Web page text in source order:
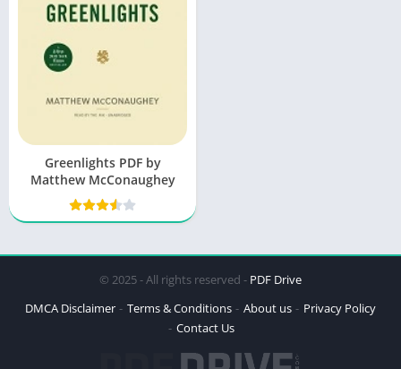
Greenlights PDF by
Matthew McConaughey
© 2025 - All rights reserved - PDF Drive
DMCA Disclaimer
Terms & Conditions About us
Privacy Policy
Contact Us